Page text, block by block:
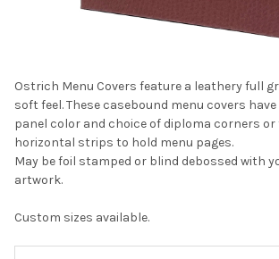
Ostrich Menu Covers feature a leathery full
soft feel. These casebound menu covers
panel color and choice of diploma corners
horizontal strips to hold menu pages.
May be foil stamped or blind debossed with
artwork.
Custom sizes available.